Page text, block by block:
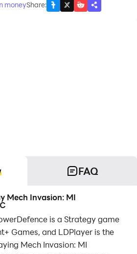
moneyShare:
FAQ
Mech Invasion: MI
is a Strategy game
Games, and LDPlayer is the
Mech Invasion: MI